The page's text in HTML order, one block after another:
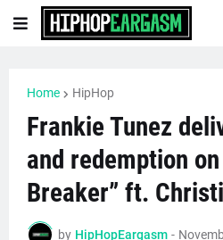
Home HipHop
Frankie Tunez
and redemption
Breaker” ft.
by HipHopEargasm -